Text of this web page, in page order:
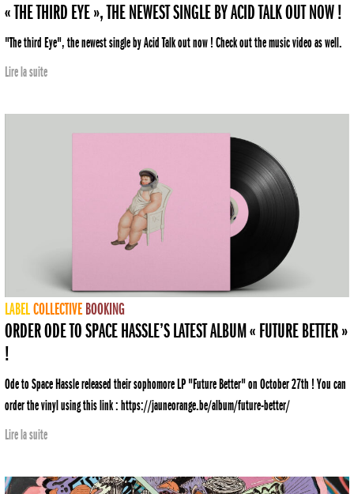
« THE THIRD EYE », THE NEWEST SINGLE BY ACID TALK OUT NOW !
"The third Eye", the newest single by Acid Talk out now ! Check out the music video as well.
Lire la suite
LABELCOLLECTIVE BOOKING
ORDER ODE TO SPACE HASSLE’S LATEST ALBUM « FUTURE BETTER »
!
Ode to Space Hassle released their sophomore LP "Future Better" on October 27th ! You can
order the vinyl using this link : https://jauneorange.be/album/future-better/
Lire la suite